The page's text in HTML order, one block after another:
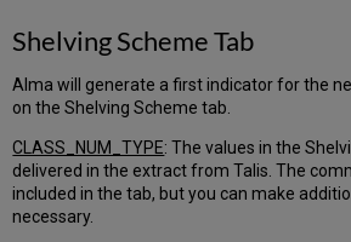
Shelving Scheme Tab
Alma will generate a first indicator for the
on the Shelving Scheme tab.
CLASS_NUM_TYPE: The values in the
delivered in the extract from Talis. The
included in the tab, but you can make
necessary.